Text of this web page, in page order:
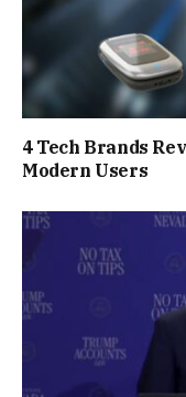
4 Tech Brands
Modern Users